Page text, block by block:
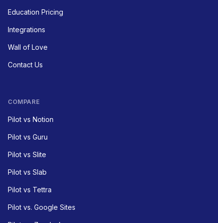
Education Pricing
Integrations
Wall of Love
Contact Us
COMPARE
Pilot vs Notion
Pilot vs Guru
Pilot vs Slite
Pilot vs Slab
Pilot vs Tettra
Pilot vs. Google Sites